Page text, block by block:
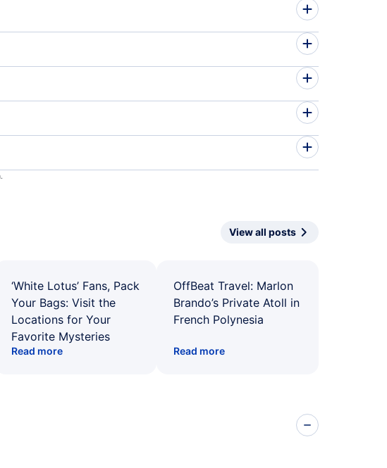
View all posts
‘White Lotus’ Fans, Pack
Your Bags: Visit the
Locations for Your
Favorite Mysteries
Read more
OffBeat Travel: Marlon
Brando’s Private Atoll in
French Polynesia
Read more